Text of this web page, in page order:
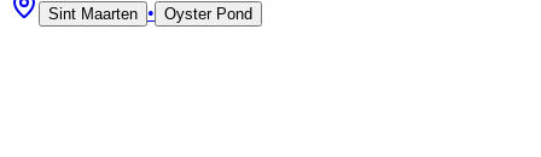
Sint Maarten • Oyster Pond